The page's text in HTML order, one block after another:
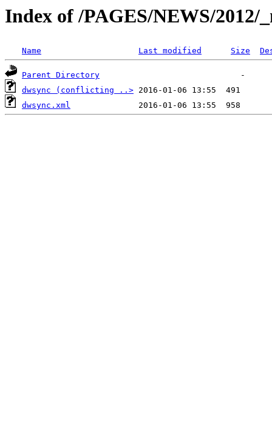
Index of /PAGES/NEWS/2012/
Name Last modified Size
Parent Directory
dwsync (conflicting ..>
dwsync.xml